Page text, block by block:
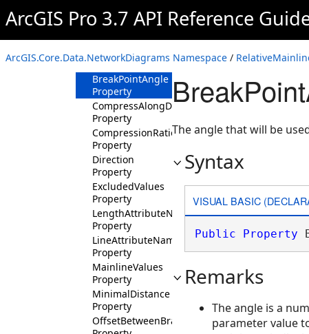
ArcGIS Pro 3.7 API Reference
ArcGIS.Core.Data.NetworkDiagrams Namespace /
AlignmentAttributeName
Property
BranchValues
Property
BreakPointAngle
Property
CompressAlongDirection
Property
CompressionRatio
Property
Direction
Property
ExcludedValues
Property
LengthAttributeName
Property
LineAttributeName
Property
MainlineValues
Property
MinimalDistance
Property
OffsetBetweenBranches
The angle that will be
Syntax
VISUAL BASIC
Public Property
Remarks
The angle is a
parameter value